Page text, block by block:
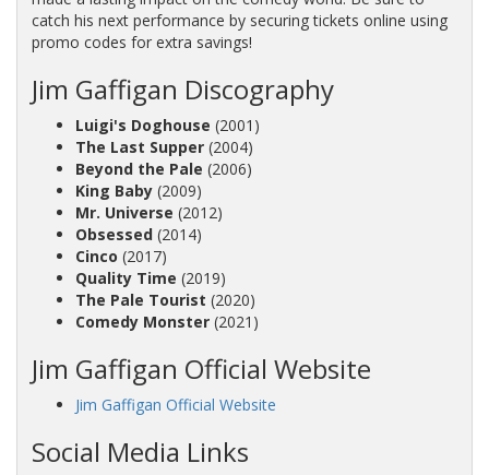
catch his next performance by securing tickets online using
promo codes for extra savings!
Jim Gaffigan Discography
Luigi's Doghouse (2001)
The Last Supper(2004)
Beyond the Pale (2006)
King Baby(2009)
Mr. Universe (2012)
Obsessed(2014)
Cinco (2017)
Quality Time (2019)
The Pale Tourist (2020)
Comedy Monster(2021)
Jim Gaffigan Official Website
Jim Gaffigan Official Website
Social Media Links